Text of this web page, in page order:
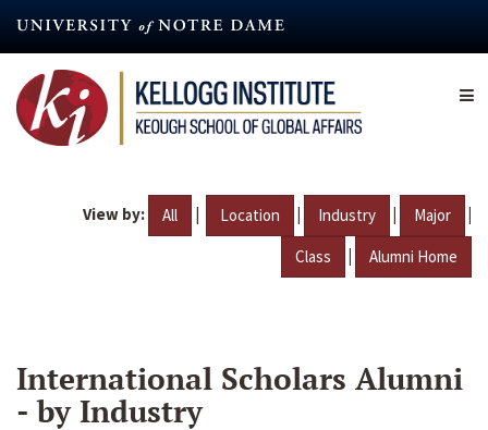
content
View by: All | Location | Industry | Major |
Class | Alumni Home
International Scholars Alumni
- by Industry